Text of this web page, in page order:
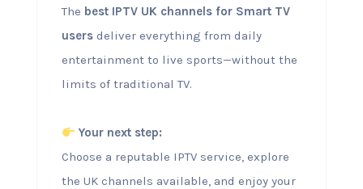
The best IPTV UK channels for Smart TV
usersdeliver everything from daily
entertainment to live sports—without the
limits of traditional TV.
Your next step:
Choose a reputable IPTV service, explore
the UK channels available, and enjoy your